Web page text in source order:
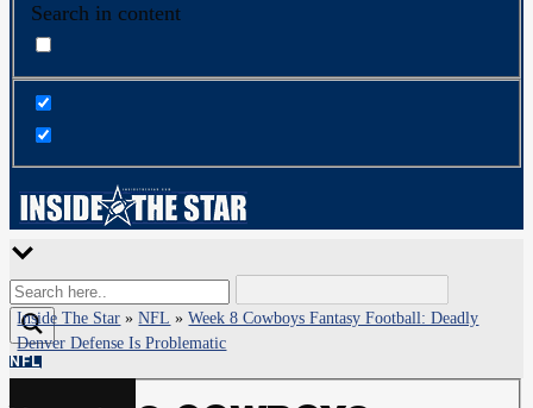
Search in content
Inside The Star »NFL »Week 8 Cowboys Fantasy Football: Deadly
Denver Defense Is Problematic
NFL